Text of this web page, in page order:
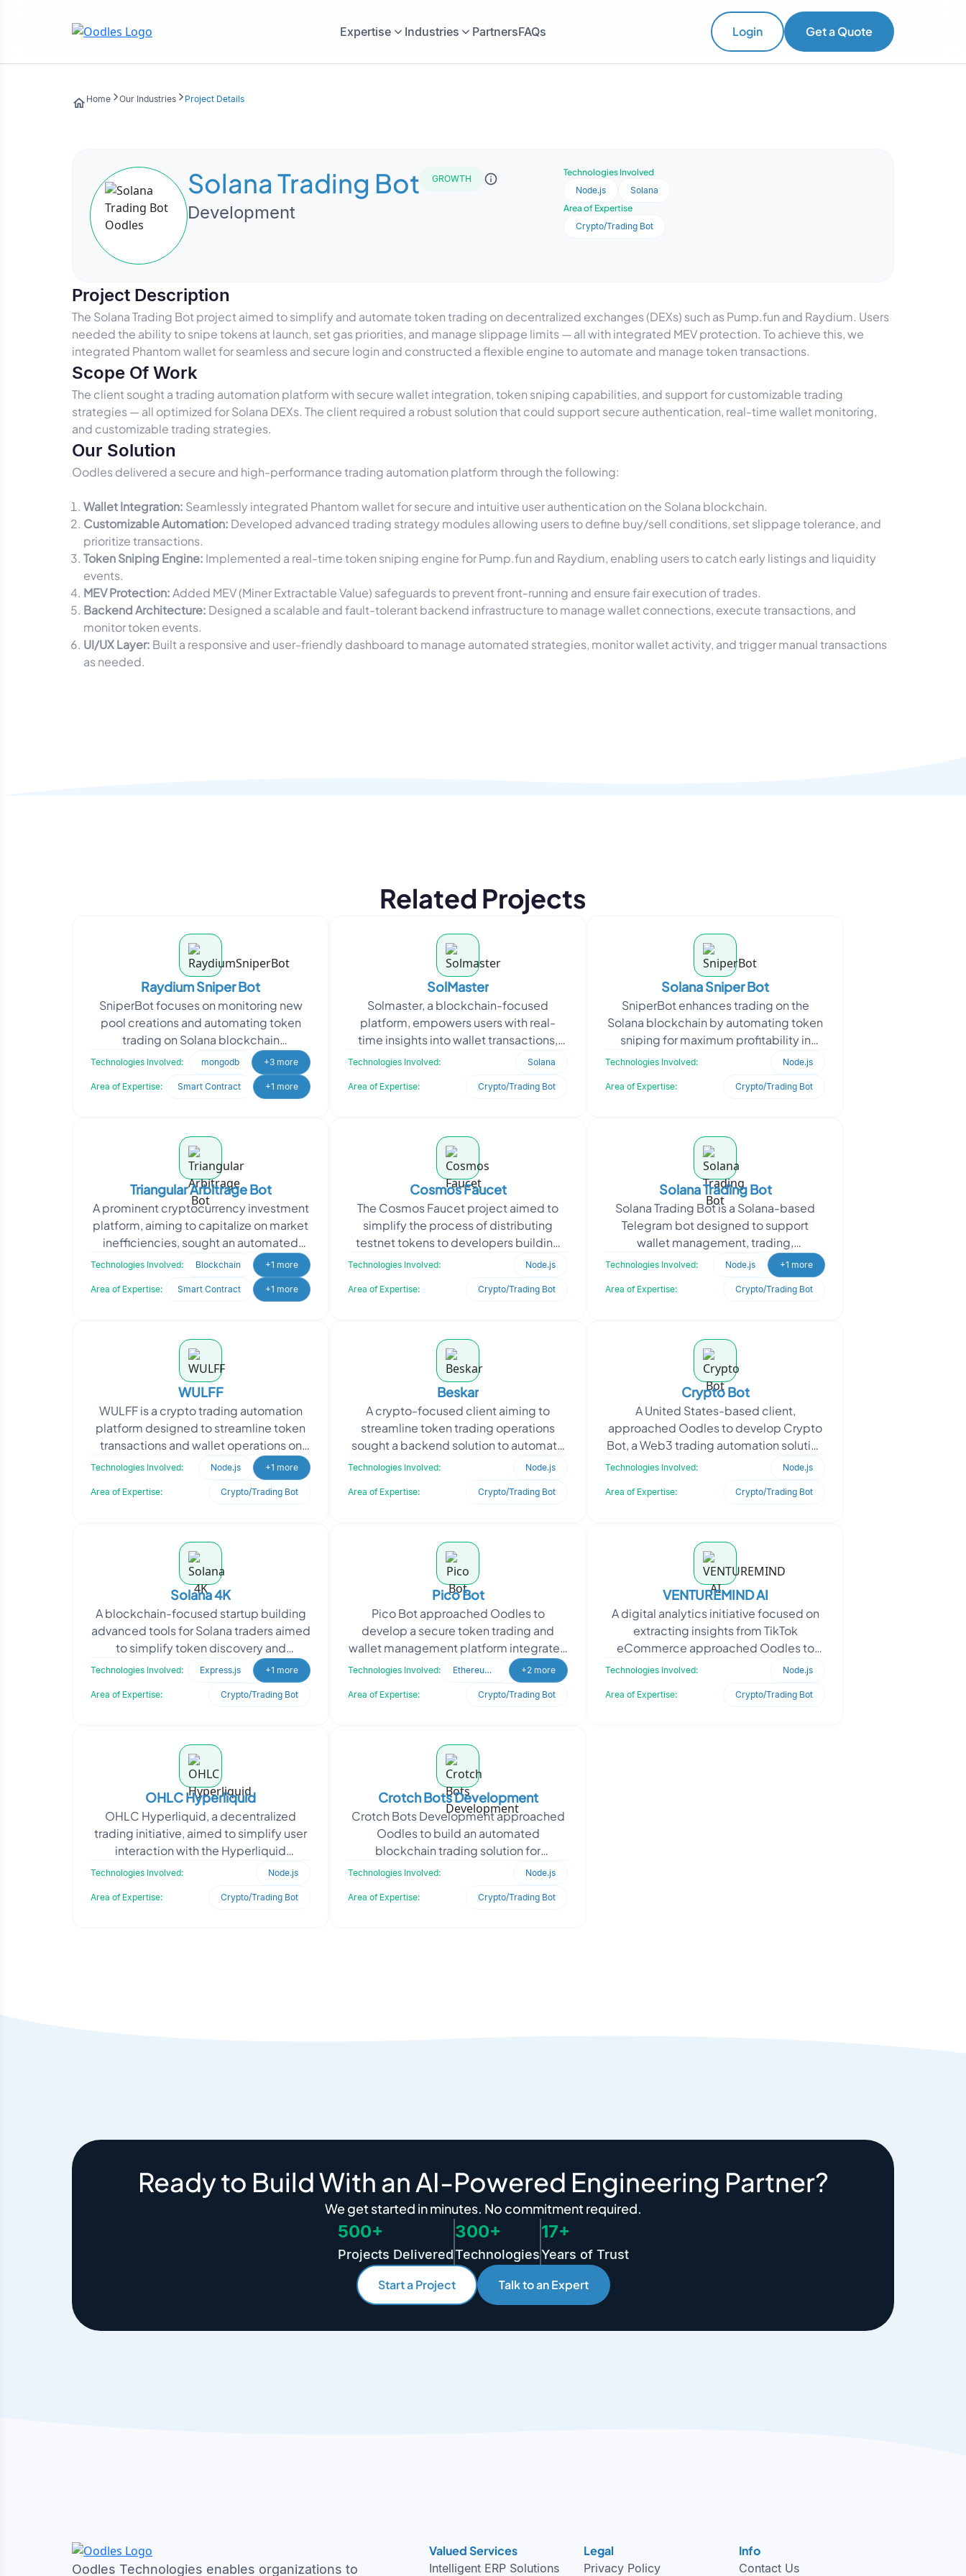
Expertise Industries PartnersFAQs Login Get a Quote
Home Our Industries Project Details
Solana Trading Bot
Development
GROWTH
Technologies Involved
Node.js
Solana
Area of Expertise
Crypto/Trading Bot
Project Description
The Solana Trading Bot project aimed to simplify and automate token trading on decentralized exchanges (DEXs) such as Pump.fun and Raydium. Users
needed the ability to snipe tokens at launch, set gas priorities, and manage slippage limits — all with integrated MEV protection. To achieve this, we
integrated Phantom wallet for seamless and secure login and constructed a flexible engine to automate and manage token transactions.
Scope Of Work
The client sought a trading automation platform with secure wallet integration, token sniping capabilities, and support for customizable trading
strategies — all optimized for Solana DEXs. The client required a robust solution that could support secure authentication, real-time wallet monitoring,
and customizable trading strategies.
Our Solution
Oodles delivered a secure and high-performance trading automation platform through the following:
Wallet Integration: Seamlessly integrated Phantom wallet for secure and intuitive user authentication on the Solana blockchain.
Customizable Automation: Developed advanced trading strategy modules allowing users to define buy/sell conditions, set slippage tolerance, and
prioritize transactions.
Token Sniping Engine: Implemented a real-time token sniping engine for Pump.fun and Raydium, enabling users to catch early listings and liquidity
events.
MEV Protection:Added MEV (Miner Extractable Value) safeguards to prevent front-running and ensure fair execution of trades.
Backend Architecture: Designed a scalable and fault-tolerant backend infrastructure to manage wallet connections, execute transactions, and
monitor token events.
UI/UX Layer: Built a responsive and user-friendly dashboard to manage automated strategies, monitor wallet activity, and trigger manual transactions
as needed.
Related Projects
Raydium Sniper Bot
SniperBot focuses on monitoring new
pool creations and automating token
trading on Solana blockchain
decentralized exchanges, specifically
on Raydium. The client wan
Technologies Involved: mongodb +3 more
Area of Expertise: Smart Contract +1 more
SolMaster
Solmaster, a blockchain-focused
platform, empowers users with real-
time insights into wallet transactions,
token activities, and market trends.
Technologies Involved: Solana
Area of Expertise: Crypto/Trading Bot
Solana Sniper Bot
SniperBot enhances trading on the
Solana blockchain by automating token
sniping for maximum profitability in
volatile markets. The client required a
Technologies Involved: Node.js
Area of Expertise: Crypto/Trading Bot
Triangular Arbitrage Bot
A prominent cryptocurrency investment
platform, aiming to capitalize on market
inefficiencies, sought an automated
solution to maximize trading
opportunities. They r
Technologies Involved: Blockchain +1 more
Area of Expertise: Smart Contract +1 more
Cosmos Faucet
The Cosmos Faucet project aimed to
simplify the process of distributing
testnet tokens to developers building
on the Cosmos SDK. The client needed a
Technologies Involved: Node.js
Area of Expertise: Crypto/Trading Bot
Solana Trading Bot
Solana Trading Bot is a Solana-based
Telegram bot designed to support
wallet management, trading,
automation, copy trading, portfolio
tracking, and MEV protection. T
Technologies Involved: Node.js +1 more
Area of Expertise: Crypto/Trading Bot
WULFF
WULFF is a crypto trading automation
platform designed to streamline token
transactions and wallet operations on
the Solana blockchain. The client sought
Technologies Involved: Node.js +1 more
Area of Expertise: Crypto/Trading Bot
Beskar
A crypto-focused client aiming to
streamline token trading operations
sought a backend solution to automate
transactions on the Solana blockchain.
Technologies Involved: Node.js
Area of Expertise: Crypto/Trading Bot
Crypto Bot
A United States-based client,
approached Oodles to develop Crypto
Bot, a Web3 trading automation solution
designed to operate across EVM-based
Technologies Involved: Node.js
Area of Expertise: Crypto/Trading Bot
Solana 4K
A blockchain-focused startup building
advanced tools for Solana traders aimed
to simplify token discovery and
automate trade execution. With a
growing user base in T
Technologies Involved: Express.js +1 more
Area of Expertise: Crypto/Trading Bot
Pico Bot
Pico Bot approached Oodles to
develop a secure token trading and
wallet management platform integrated
with the Solana blockchain ecosystem.
The client required a sc
Technologies Involved: Ethereum (ETH) +2 more
Area of Expertise: Crypto/Trading Bot
VENTUREMIND AI
A digital analytics initiative focused on
extracting insights from TikTok
eCommerce approached Oodles to
build a scalable backend data
Technologies Involved: Node.js
Area of Expertise: Crypto/Trading Bot
OHLC Hyperliquid
OHLC Hyperliquid, a decentralized
trading initiative, aimed to simplify user
interaction with the Hyperliquid
exchange through a familiar messaging
Technologies Involved: Node.js
Area of Expertise: Crypto/Trading Bot
Crotch Bots Development
Crotch Bots Development approached
Oodles to build an automated
blockchain trading solution for
executing arbitrage and volume
Technologies Involved: Node.js
Area of Expertise: Crypto/Trading Bot
Ready to Build With an AI-Powered Engineering Partner?
We get started in minutes. No commitment required.
500+
Projects Delivered
300+
Technologies
17+
Years of Trust
Start a Project
Talk to an Expert
Oodles Technologies enables organizations to
Valued Services
Intelligent ERP Solutions
Legal
Privacy Policy
Info
Contact Us